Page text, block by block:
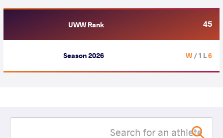
UWW Rank 45
Season 2026 6 W
/ 1 L